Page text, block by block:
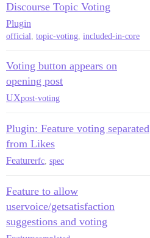
Discourse Topic Voting
Plugin
official, topic-voting, included-in-core
Voting button appears on
opening post
UXpost-voting
Plugin: Feature voting separated
from Likes
Featurerfc spec
Feature to allow
uservoice/getsatisfaction
suggestions and voting